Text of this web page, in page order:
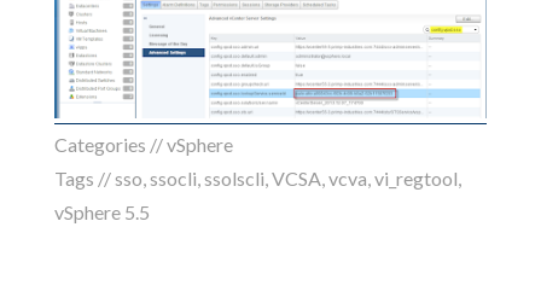
Categories //vSphere
Tags //sso,ssocli,ssolscli,VCSA,vcva,vi_regtool,
vSphere 5.5